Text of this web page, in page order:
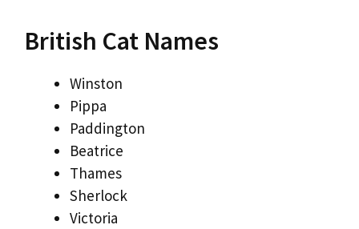
British Cat Names
Winston
Pippa
Paddington
Beatrice
Thames
Sherlock
Victoria